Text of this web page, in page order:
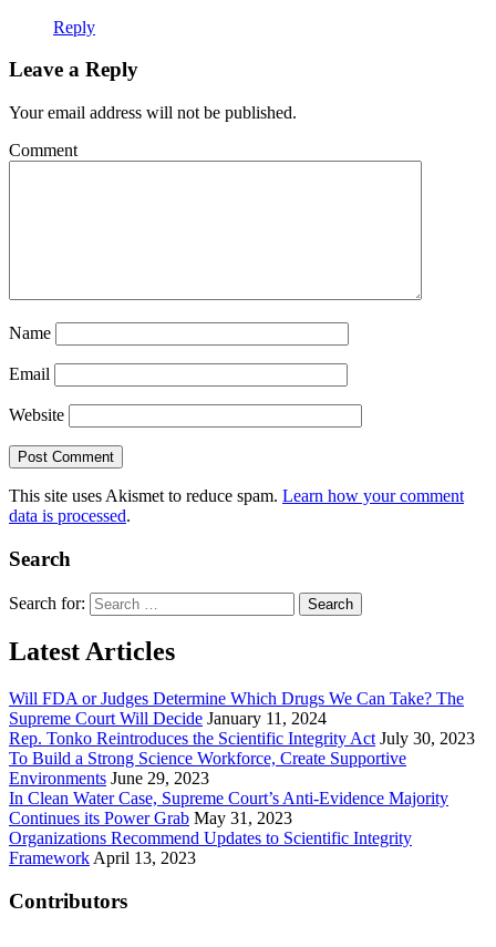
Reply
Leave a Reply
Your email address will not be published.
Comment
Name
Email
Website
This site uses Akismet to reduce spam. Learn how your comment
data is processed.
Search
Search for:
Latest Articles
Will FDA or Judges Determine Which Drugs We Can Take? The
Supreme Court Will Decide January 11, 2024
Rep. Tonko Reintroduces the Scientific Integrity Act July 30, 2023
To Build a Strong Science Workforce, Create Supportive
Environments June 29, 2023
In Clean Water Case, Supreme Court’s Anti-Evidence Majority
Continues its Power Grab May 31, 2023
Organizations Recommend Updates to Scientific Integrity
Framework April 13, 2023
Contributors